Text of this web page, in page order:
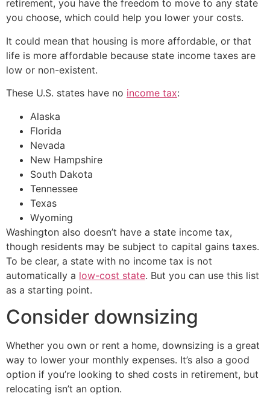
retirement, you have the freedom to move to any state
you choose, which could help you lower your costs.
It could mean that housing is more affordable, or that
life is more affordable because state income taxes are
low or non-existent.
These U.S. states have no income tax:
Alaska
Florida
Nevada
New Hampshire
South Dakota
Tennessee
Texas
Wyoming
Washington also doesn’t have a state income tax,
though residents may be subject to capital gains taxes.
To be clear, a state with no income tax is not
automatically a low-cost state. But you can use this list
as a starting point.
Consider downsizing
Whether you own or rent a home, downsizing is a great
way to lower your monthly expenses. It’s also a good
option if you’re looking to shed costs in retirement, but
relocating isn’t an option.